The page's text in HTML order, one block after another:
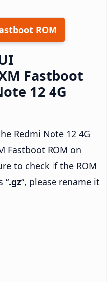
ROM
Fastboot
12 4G
Redmi Note 12 4G
Fastboot ROM on
to check if the ROM
“.gz“, please rename it